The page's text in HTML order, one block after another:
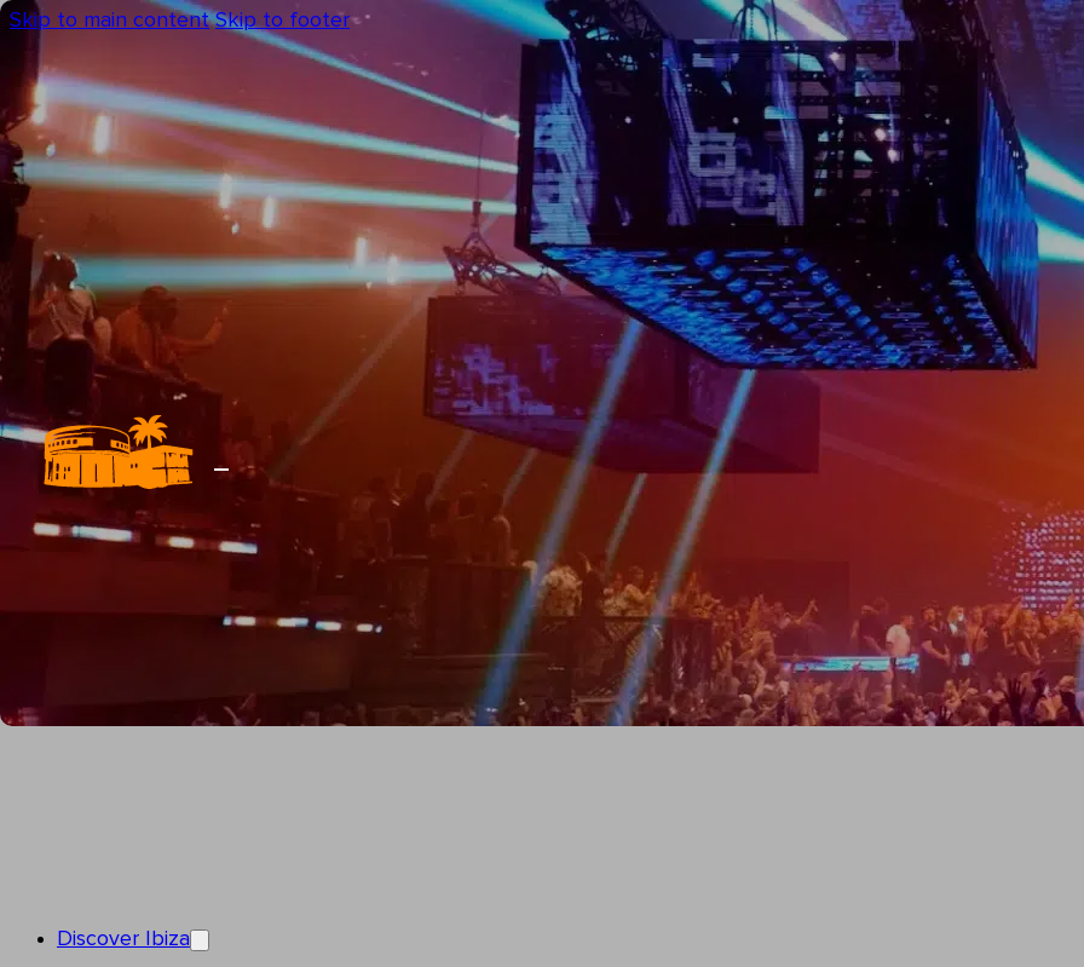
Skip to main content Skip to footer
Discover Ibiza